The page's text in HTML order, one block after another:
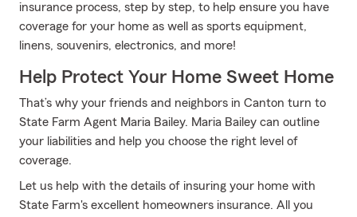
insurance process, step by step, to help ensure you have
coverage for your home as well as sports equipment,
linens, souvenirs, electronics, and more!
Help Protect Your Home Sweet Home
That’s why your friends and neighbors in Canton turn to
State Farm Agent Maria Bailey. Maria Bailey can outline
your liabilities and help you choose the right level of
coverage.
Let us help with the details of insuring your home with
State Farm's excellent homeowners insurance. All you